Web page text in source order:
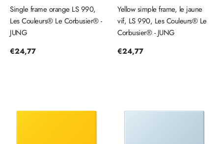
Single frame orange LS 990,
Les Couleurs® Le Corbusier® -
JUNG
Regular
€24,77
Yellow simple frame, le jaune
vif, LS 990, Les Couleurs® Le
Corbusier® - JUNG
Regular
€24,77